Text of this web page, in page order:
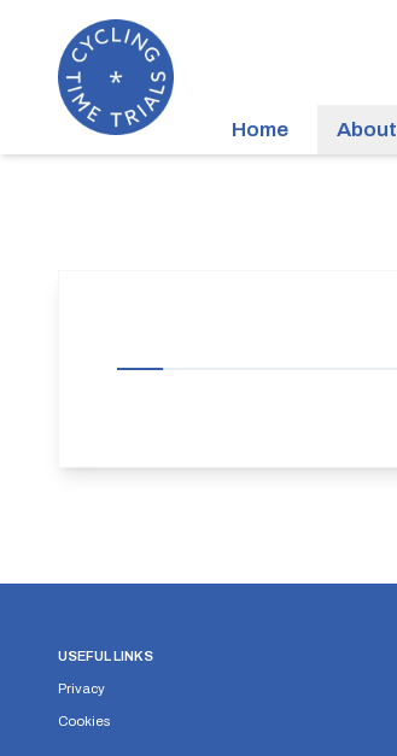
Home About
USEFUL LINKS
Privacy
Cookies